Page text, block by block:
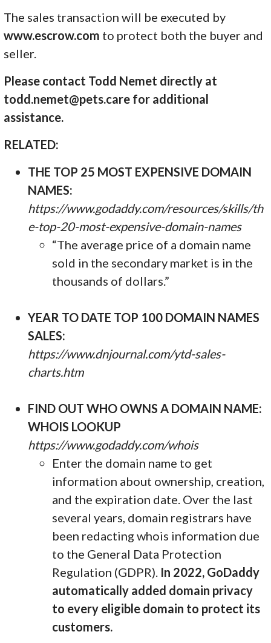
The sales transaction will be executed by
www.escrow.com to protect both the buyer and
seller.
Please contact Todd Nemet directly at
todd.nemet@pets.care for additional
assistance.
RELATED:
THE TOP 25 MOST EXPENSIVE DOMAIN
NAMES:
https://www.godaddy.com/resources/skills/th
e-top-20-most-expensive-domain-names
“The average price of a domain name
sold in the secondary market is in the
thousands of dollars.”
YEAR TO DATE TOP 100 DOMAIN NAMES
SALES:
https://www.dnjournal.com/ytd-sales-
charts.htm
FIND OUT WHO OWNS A DOMAIN NAME:
WHOIS LOOKUP
https://www.godaddy.com/whois
Enter the domain name to get
information about ownership, creation,
and the expiration date. Over the last
several years, domain registrars have
been redacting whois information due
to the General Data Protection
Regulation (GDPR). In 2022, GoDaddy
automatically added domain privacy
to every eligible domain to protect its
customers.